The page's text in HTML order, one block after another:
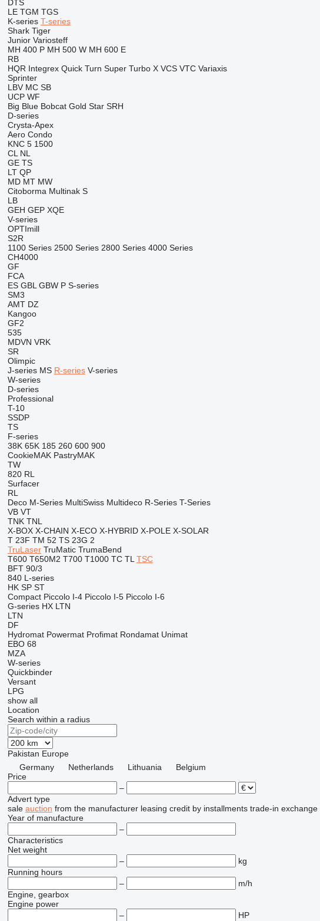
DTS
LE TGM TGS
K-series T-series
Shark Tiger
Junior Variosteff
MH 400 P MH 500 W MH 600 E
RB
HQR Integrex Quick Turn Super Turbo X VCS VTC Variaxis
Sprinter
LBV MC SB
UCP WF
Big Blue Bobcat Gold Star SRH
D-series
Crysta-Apex
Aero Condo
KNC 5 1500
CL NL
GE TS
LT QP
MD MT MW
Citoborma Multinak S
LB
GEH GEP XQE
V-series
OPTImill
S2R
1100 Series 2500 Series 2800 Series 4000 Series
CH4000
GF
FCA
ES GBL GBW P S-series
SM3
AMT DZ
Kangoo
GF2
535
MDVN VRK
SR
Olimpic
J-series MS R-series V-series
W-series
D-series
Professional
T-10
SSDP
TS
F-series
38K 65K 185 260 600 900
CookieMAK PastryMAK
TW
820 RL
Surfacer
RL
Deco M-Series MultiSwiss Multideco R-Series T-Series
VB VT
TNK TNL
X-BOX X-CHAIN X-ECO X-HYBRID X-POLE X-SOLAR
T 23F TM 52 TS 23G 2
TruLaser TruMatic TrumaBend
T600 T650M2 T700 T1000 TC TL TSC
BFT 90/3
840 L-series
HK SP ST
Compact Piccolo I-4 Piccolo I-5 Piccolo I-6
G-series HX LTN
LTN
DF
Hydromat Powermat Profimat Rondamat Unimat
EBO 68
MZA
W-series
Quickbinder
Versant
LPG
show all
Location
Search within a radius
Pakistan Europe
Germany
Netherlands Lithuania
Belgium
Price
–
Advert type
sale auction from the manufacturer leasing credit by installments trade-in exchange
Year of manufacture
–
Characteristics
Net weight
–
kg
Running hours
–
m/h
Engine, gearbox
Engine power
–
HP